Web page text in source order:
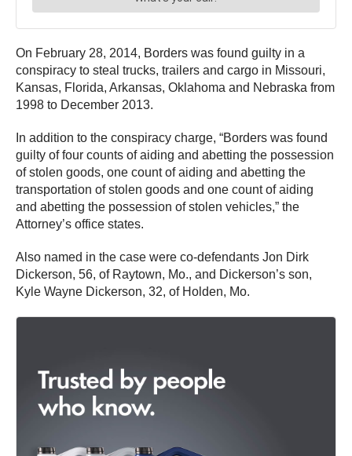
On February 28, 2014, Borders was found guilty in a
conspiracy to steal trucks, trailers and cargo in Missouri,
Kansas, Florida, Arkansas, Oklahoma and Nebraska from
1998 to December 2013.
In addition to the conspiracy charge, “Borders was found
guilty of four counts of aiding and abetting the possession
of stolen goods, one count of aiding and abetting the
transportation of stolen goods and one count of aiding
and abetting the possession of stolen vehicles,” the
Attorney’s office states.
Also named in the case were co-defendants Jon Dirk
Dickerson, 56, of Raytown, Mo., and Dickerson’s son,
Kyle Wayne Dickerson, 32, of Holden, Mo.